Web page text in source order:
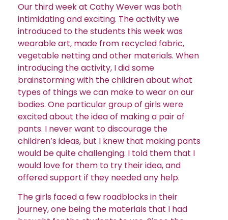
Our third week at Cathy Wever was both
intimidating and exciting. The activity we
introduced to the students this week was
wearable art, made from recycled fabric,
vegetable netting and other materials. When
introducing the activity, I did some
brainstorming with the children about what
types of things we can make to wear on our
bodies. One particular group of girls were
excited about the idea of making a pair of
pants. I never want to discourage the
children’s ideas, but I knew that making pants
would be quite challenging. I told them that I
would love for them to try their idea, and
offered support if they needed any help.
The girls faced a few roadblocks in their
journey, one being the materials that I had